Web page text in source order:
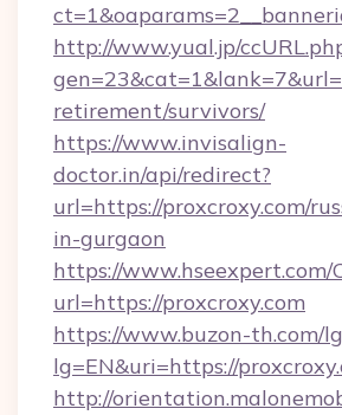
http://www.yual.jp/
retirement/survivors/
https://www.invisalign-
doctor.in/api/redirect?
url=https://proxcroxy.com/
in-gurgaon
https://www.hseexpert.com/
url=https://proxcroxy.com
https://www.buzon-th.com/
lg=EN&uri=https://
http://